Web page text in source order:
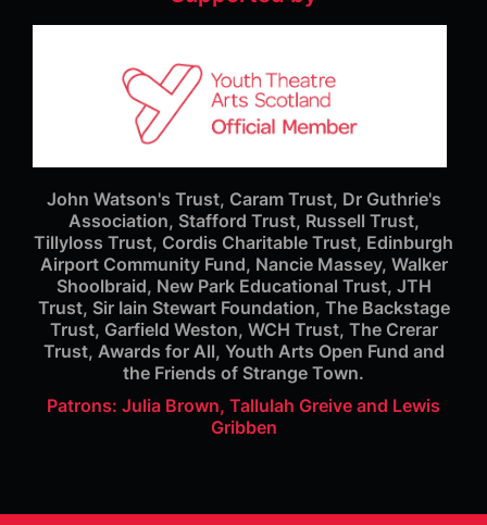
John Watson's Trust, Caram Trust, Dr Guthrie's
Association, Stafford Trust, Russell Trust,
Tillyloss Trust, Cordis Charitable Trust, Edinburgh
Airport Community Fund, Nancie Massey, Walker
Shoolbraid, New Park Educational Trust, JTH
Trust, Sir Iain Stewart Foundation, The Backstage
Trust, Garfield Weston, WCH Trust, The Crerar
Trust, Awards for All, Youth Arts Open Fund and
the Friends of Strange Town.
Patrons: Julia Brown, Tallulah Greive and Lewis
Gribben